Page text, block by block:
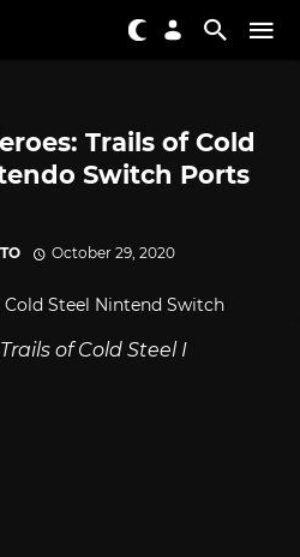
Trails of Cold
Switch Ports
October 29, 2020
of Cold Steel I